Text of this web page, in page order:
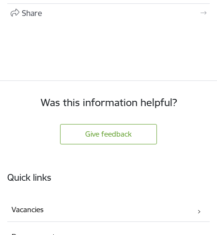
Share
Was this information helpful?
Give feedback
Quick links
Vacancies